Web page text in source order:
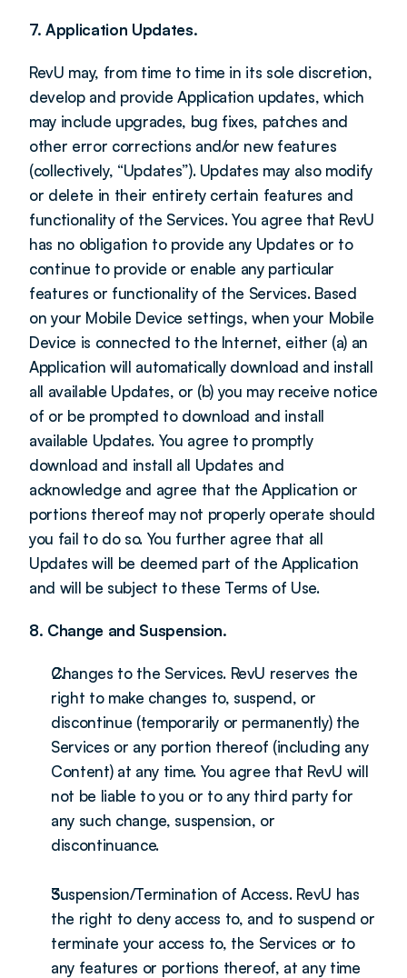
7. Application Updates.
RevU may, from time to time in its sole discretion,
develop and provide Application updates, which
may include upgrades, bug fixes, patches and
other error corrections and/or new features
(collectively, “Updates”). Updates may also modify
or delete in their entirety certain features and
functionality of the Services. You agree that RevU
has no obligation to provide any Updates or to
continue to provide or enable any particular
features or functionality of the Services. Based
on your Mobile Device settings, when your Mobile
Device is connected to the Internet, either (a) an
Application will automatically download and install
all available Updates, or (b) you may receive notice
of or be prompted to download and install
available Updates. You agree to promptly
download and install all Updates and
acknowledge and agree that the Application or
portions thereof may not properly operate should
you fail to do so. You further agree that all
Updates will be deemed part of the Application
and will be subject to these Terms of Use.
8. Change and Suspension.
Changes to the Services. RevU reserves the
right to make changes to, suspend, or
discontinue (temporarily or permanently) the
Services or any portion thereof (including any
Content) at any time. You agree that RevU will
not be liable to you or to any third party for
any such change, suspension, or
discontinuance.
Suspension/Termination of Access. RevU has
the right to deny access to, and to suspend or
terminate your access to, the Services or to
any features or portions thereof, at any time